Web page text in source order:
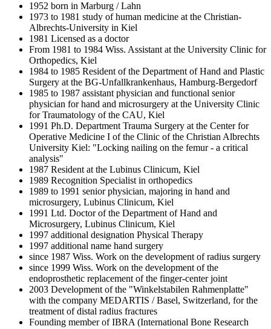
1952 born in Marburg / Lahn
1973 to 1981 study of human medicine at the Christian-
Albrechts-University in Kiel
1981 Licensed as a doctor
From 1981 to 1984 Wiss. Assistant at the University Clinic for
Orthopedics, Kiel
1984 to 1985 Resident of the Department of Hand and Plastic
Surgery at the BG-Unfallkrankenhaus, Hamburg-Bergedorf
1985 to 1987 assistant physician and functional senior
physician for hand and microsurgery at the University Clinic
for Traumatology of the CAU, Kiel
1991 Ph.D. Department Trauma Surgery at the Center for
Operative Medicine I of the Clinic of the Christian Albrechts
University Kiel: "Locking nailing on the femur - a critical
analysis"
1987 Resident at the Lubinus Clinicum, Kiel
1989 Recognition Specialist in orthopedics
1989 to 1991 senior physician, majoring in hand and
microsurgery, Lubinus Clinicum, Kiel
1991 Ltd. Doctor of the Department of Hand and
Microsurgery, Lubinus Clinicum, Kiel
1997 additional designation Physical Therapy
1997 additional name hand surgery
since 1987 Wiss. Work on the development of radius surgery
since 1999 Wiss. Work on the development of the
endoprosthetic replacement of the finger-center joint
2003 Development of the "Winkelstabilen Rahmenplatte"
with the company MEDARTIS / Basel, Switzerland, for the
treatment of distal radius fractures
Founding member of IBRA (International Bone Research